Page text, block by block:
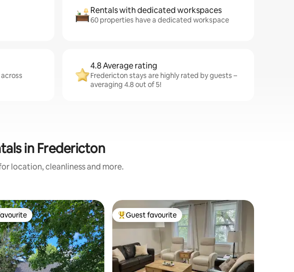
Rentals with dedicated workspaces
60 properties have a dedicated workspace
4.8 Average rating
Fredericton stays are highly rated by guests –
averaging 4.8 out of 5!
in Fredericton
location, cleanliness and more.
favourite Top guest favourite
Guest favourite